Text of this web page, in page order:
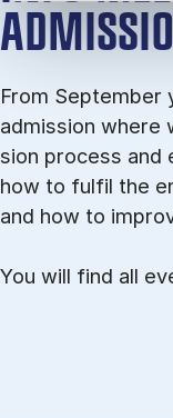
From September
ad­mis­sion where
sion pro­cess and
how to ful­fil the
and how to
You will find all